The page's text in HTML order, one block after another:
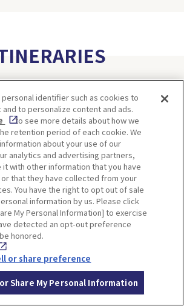
Trip｜
at
Kyoto-Half Day Trip｜Tour
of architect Kengo Kuma’s
designs and architectural
creations
identifier such as cookies to
to personalize content and ads.
to see more details about how we
retention period of each cookie. We
about your use of our
analytics and advertising partners,
it with other information that you have
that they have collected from your
You have the right to opt out of sale
information by us. Please click
My Personal Information] to exercise
detected an opt-out preference
honored.
or share preference
Share My Personal Information